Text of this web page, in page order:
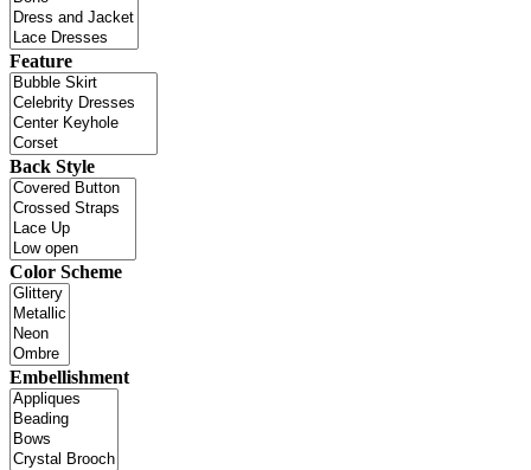
Feature
Back Style
Color Scheme
Embellishment